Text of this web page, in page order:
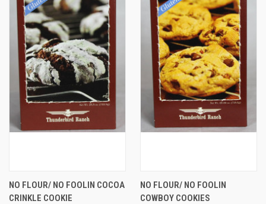
NO FLOUR/ NO FOOLIN COCOA
CRINKLE COOKIE
NO FLOUR/ NO FOOLIN
COWBOY COOKIES